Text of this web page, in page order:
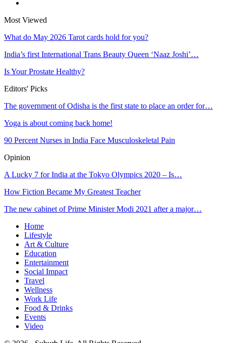
Most Viewed
What do May 2026 Tarot cards hold for you?
India’s first International Trans Beauty Queen ‘Naaz Joshi’…
Is Your Prostate Healthy?
Editors' Picks
The government of Odisha is the first state to place an order for…
Yoga is about coming back home!
90 Percent Nurses in India Face Musculoskeletal Pain
Opinion
A Lucky 7 for India at the Tokyo Olympics 2020 – Is…
How Fiction Became My Greatest Teacher
The new cabinet of Prime Minister Modi 2021 after a major…
Home
Lifestyle
Art & Culture
Education
Entertainment
Social Impact
Travel
Wellness
Work Life
Food & Drinks
Events
Video